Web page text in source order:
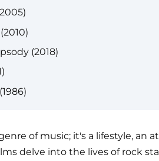
(2018)
of music; it's a lifestyle, an
delve into the lives of rock